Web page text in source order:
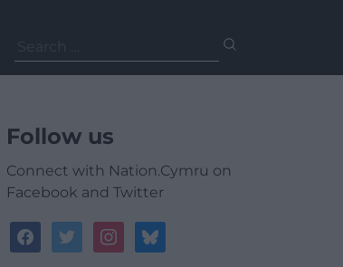
for:
Follow us
Connect with Nation.Cymru on
Facebook and Twitter
facebooktwitterinstagrambluesky